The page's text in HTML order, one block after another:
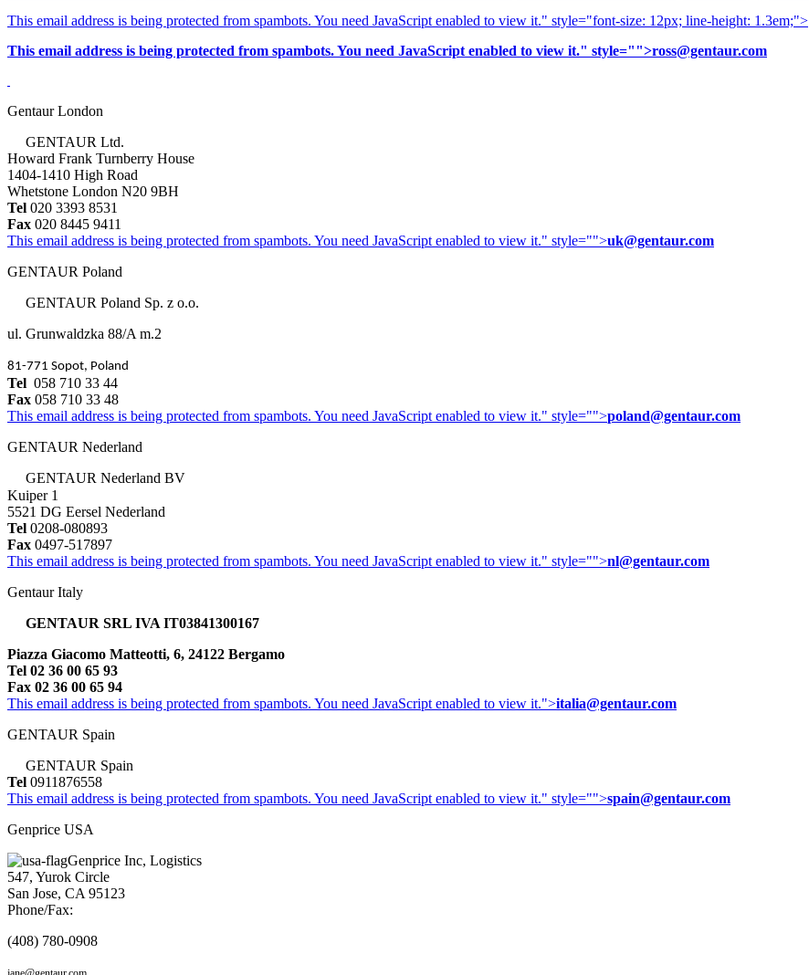
This email address is being protected from spambots. You need JavaScript enabled to view it." style="font-size: 12px; line-height: 1.3em;">
This email address is being protected from spambots. You need JavaScript enabled to view it." style="">ross@gentaur.com
Gentaur London
GENTAUR Ltd.
Howard Frank Turnberry House
1404-1410 High Road
Whetstone London N20 9BH
Tel 020 3393 8531
Fax 020 8445 9411
This email address is being protected from spambots. You need JavaScript enabled to view it." style="">uk@gentaur.com
GENTAUR Poland
GENTAUR Poland Sp. z o.o.
ul. Grunwaldzka 88/A m.2
81-771 Sopot, Poland
Tel 058 710 33 44
Fax 058 710 33 48
This email address is being protected from spambots. You need JavaScript enabled to view it." style="">poland@gentaur.com
GENTAUR Nederland
GENTAUR Nederland BV
Kuiper 1
5521 DG Eersel Nederland
Tel 0208-080893
Fax 0497-517897
This email address is being protected from spambots. You need JavaScript enabled to view it." style="">nl@gentaur.com
Gentaur Italy
GENTAUR SRL IVA IT03841300167
Piazza Giacomo Matteotti, 6, 24122 Bergamo
Tel 02 36 00 65 93
Fax 02 36 00 65 94
This email address is being protected from spambots. You need JavaScript enabled to view it.">italia@gentaur.com
GENTAUR Spain
GENTAUR Spain
Tel 0911876558
This email address is being protected from spambots. You need JavaScript enabled to view it." style="">spain@gentaur.com
Genprice USA
Genprice Inc, Logistics
547, Yurok Circle
San Jose, CA 95123
Phone/Fax:
(408) 780-0908